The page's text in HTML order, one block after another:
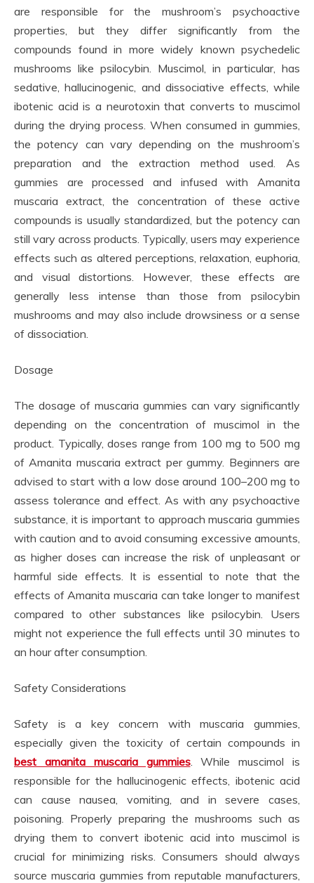
are responsible for the mushroom’s psychoactive
properties, but they differ significantly from the
compounds found in more widely known psychedelic
mushrooms like psilocybin. Muscimol, in particular, has
sedative, hallucinogenic, and dissociative effects, while
ibotenic acid is a neurotoxin that converts to muscimol
during the drying process. When consumed in gummies,
the potency can vary depending on the mushroom’s
preparation and the extraction method used. As
gummies are processed and infused with Amanita
muscaria extract, the concentration of these active
compounds is usually standardized, but the potency can
still vary across products. Typically, users may experience
effects such as altered perceptions, relaxation, euphoria,
and visual distortions. However, these effects are
generally less intense than those from psilocybin
mushrooms and may also include drowsiness or a sense
of dissociation.
Dosage
The dosage of muscaria gummies can vary significantly
depending on the concentration of muscimol in the
product. Typically, doses range from 100 mg to 500 mg
of Amanita muscaria extract per gummy. Beginners are
advised to start with a low dose around 100–200 mg to
assess tolerance and effect. As with any psychoactive
substance, it is important to approach muscaria gummies
with caution and to avoid consuming excessive amounts,
as higher doses can increase the risk of unpleasant or
harmful side effects. It is essential to note that the
effects of Amanita muscaria can take longer to manifest
compared to other substances like psilocybin. Users
might not experience the full effects until 30 minutes to
an hour after consumption.
Safety Considerations
Safety is a key concern with muscaria gummies,
especially given the toxicity of certain compounds in
best amanita muscaria gummies. While muscimol is
responsible for the hallucinogenic effects, ibotenic acid
can cause nausea, vomiting, and in severe cases,
poisoning. Properly preparing the mushrooms such as
drying them to convert ibotenic acid into muscimol is
crucial for minimizing risks. Consumers should always
source muscaria gummies from reputable manufacturers,